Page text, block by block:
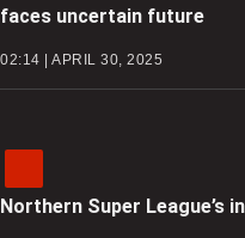
faces uncertain future
02:14 | APRIL 30, 2025
Northern Super League’s